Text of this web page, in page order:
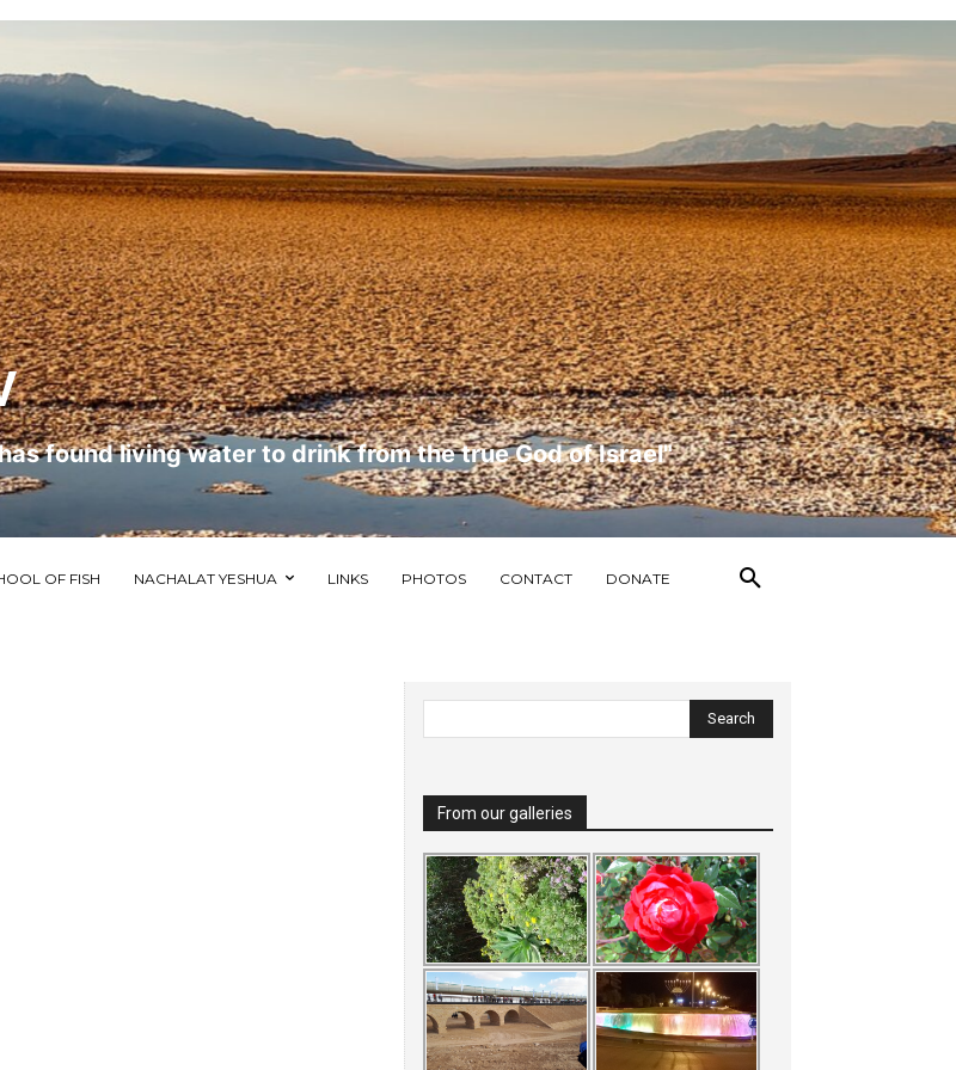
found living water to drink from the true God of Israel"
OF FISH NACHALAT YESHUA LINKS PHOTOS CONTACT DONATE
From our galleries